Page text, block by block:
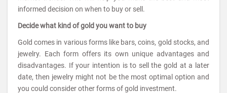
informed decision on when to buy or sell.
Decide what kind of gold you want to buy
Gold comes in various forms like bars, coins, gold stocks, and
jewelry. Each form offers its own unique advantages and
disadvantages. If your intention is to sell the gold at a later
date, then jewelry might not be the most optimal option and
you could consider other forms of gold investment.